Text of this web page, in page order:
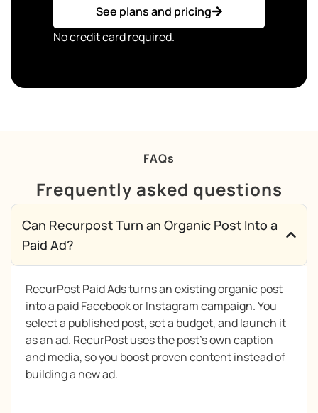
See plans and pricing
No credit card required.
FAQs
Frequently asked questions
Can Recurpost Turn an Organic Post Into a
Paid Ad?
RecurPost Paid Ads turns an existing organic post
into a paid Facebook or Instagram campaign. You
select a published post, set a budget, and launch it
as an ad. RecurPost uses the post’s own caption
and media, so you boost proven content instead of
building a new ad.